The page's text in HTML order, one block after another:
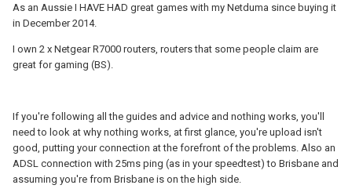
As an Aussie I HAVE HAD great games with my Netduma since buying it
in December 2014.
I own 2 x Netgear R7000 routers, routers that some people claim are
great for gaming (BS).
If you're following all the guides and advice and nothing works, you'll
need to look at why nothing works, at first glance, you're upload isn't
good, putting your connection at the forefront of the problems. Also an
ADSL connection with 25ms ping (as in your speedtest) to Brisbane and
assuming you're from Brisbane is on the high side.